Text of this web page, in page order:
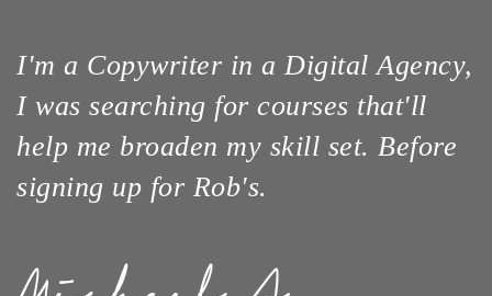
I'm a Copywriter in a Digital Agency,
I was searching for courses that'll
help me broaden my skill set. Before
signing up for Rob's.